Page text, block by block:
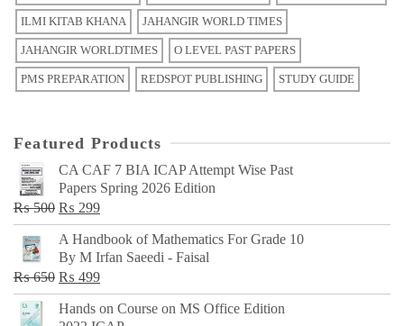
ILMI KITAB KHANA JAHANGIR WORLD TIMES
JAHANGIR WORLDTIMES O LEVEL PAST PAPERS
PMS PREPARATION REDSPOT PUBLISHING STUDY GUIDE
Featured Products
CA CAF 7 BIA ICAP Attempt Wise Past
Papers Spring 2026 Edition
₨500 Original
price
was:
₨ 500.
₨ 299Current
price
is:
₨ 299.
A Handbook of Mathematics For Grade 10
By M Irfan Saeedi - Faisal
₨650 Original
price
was:
₨ 499Current
price
is:
Hands on Course on MS Office Edition